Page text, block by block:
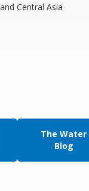
Central Asia
The Water
Blog